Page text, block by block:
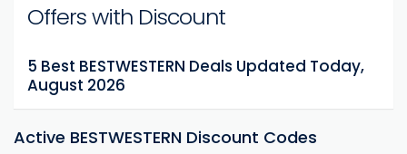
Offers with Discount
5 Best BESTWESTERN Deals Updated Today,
August 2026
Active BESTWESTERN Discount Codes